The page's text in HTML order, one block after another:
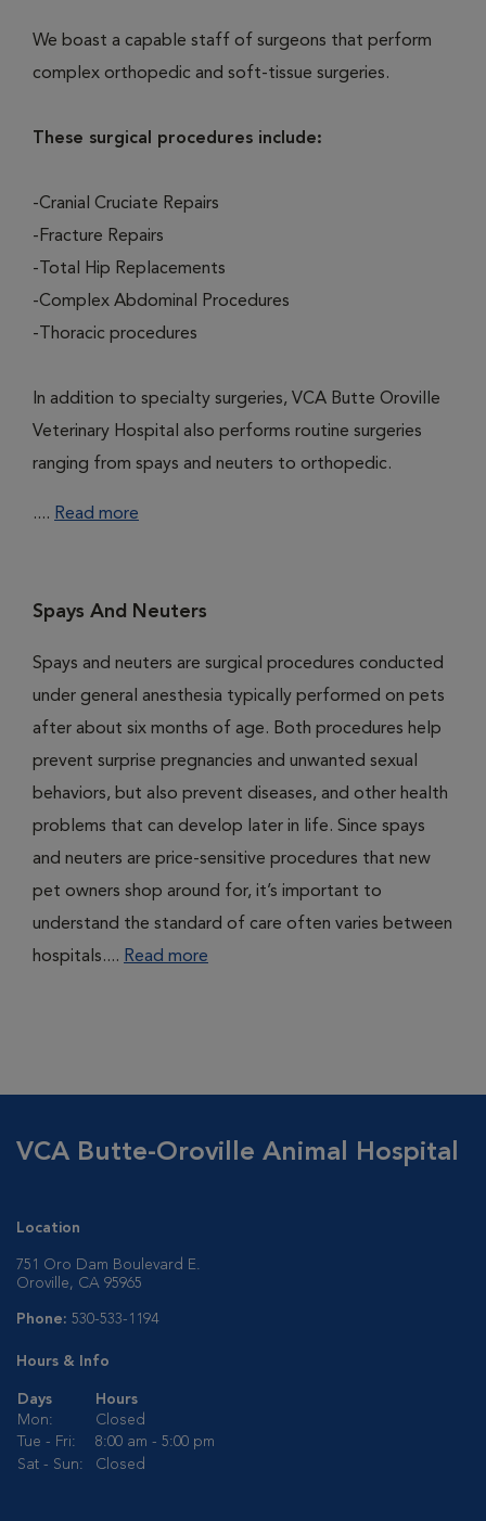
We boast a capable staff of surgeons that perform
complex orthopedic and soft-tissue surgeries.
These surgical procedures include:
-Cranial Cruciate Repairs
-Fracture Repairs
-Total Hip Replacements
-Complex Abdominal Procedures
-Thoracic procedures
In addition to specialty surgeries, VCA Butte Oroville
Veterinary Hospital also performs routine surgeries
ranging from spays and neuters to orthopedic.
.... Read more
Spays And Neuters
Spays and neuters are surgical procedures conducted
under general anesthesia typically performed on pets
after about six months of age. Both procedures help
prevent surprise pregnancies and unwanted sexual
behaviors, but also prevent diseases, and other health
problems that can develop later in life. Since spays
and neuters are price-sensitive procedures that new
pet owners shop around for, it’s important to
understand the standard of care often varies between
hospitals.... Read more
VCA Butte-Oroville Animal Hospital
Location
751 Oro Dam Boulevard E.
Oroville, CA 95965
Phone: 530-533-1194
Hours & Info
Days
Hours
Mon:
Closed
Tue - Fri:
8:00 am - 5:00 pm
Sat - Sun:
Closed